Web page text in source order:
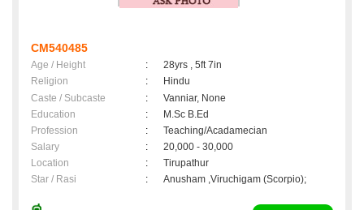
CM540485
Age / Height :
28yrs , 5ft 7in
Religion
:
Hindu
Caste / Subcaste
:
Vanniar, None
Education
:
M.Sc B.Ed
Profession
:
Teaching/Acadamecian
Salary
:
20,000 - 30,000
Location
:
Tirupathur
Star / Rasi
: Anusham ,Viruchigam (Scorpio);